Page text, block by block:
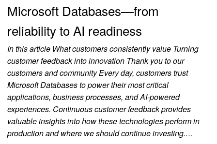
Microsoft Databases—from
reliability to AI readiness
In this article What customers consistently value Turning
customer feedback into innovation Thank you to our
customers and community Every day, customers trust
Microsoft Databases to power their most critical
applications, business processes, and AI-powered
experiences. Continuous customer feedback provides
valuable insights into how these technologies perform in
production and where we should continue investing.…